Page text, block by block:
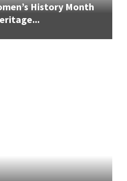
History Month